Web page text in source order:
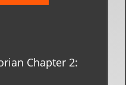
Chapter 2: